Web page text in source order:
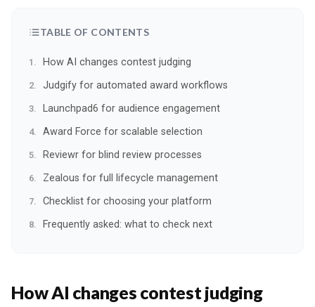
TABLE OF CONTENTS
How AI changes contest judging
Judgify for automated award workflows
Launchpad6 for audience engagement
Award Force for scalable selection
Reviewr for blind review processes
Zealous for full lifecycle management
Checklist for choosing your platform
Frequently asked: what to check next
How AI changes contest judging